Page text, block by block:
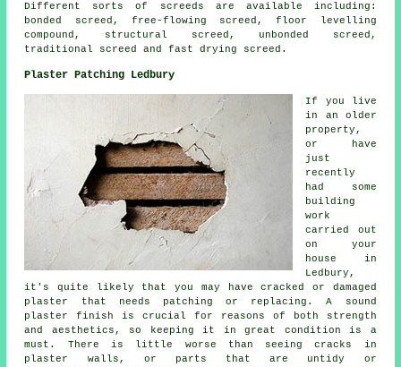
Different sorts of screeds are available including:
bonded screed, free-flowing screed, floor levelling
compound, structural screed, unbonded screed,
traditional screed and fast drying screed.
Plaster Patching Ledbury
If you live
in an older
property,
or have
just
recently
had some
building
work
carried out
on your
house in
Ledbury,
it's quite likely that you may have cracked or damaged
plaster that needs patching or replacing. A sound
plaster finish is crucial for reasons of both strength
and aesthetics, so keeping it in great condition is a
must. There is little worse than seeing cracks in
plaster walls, or parts that are untidy or